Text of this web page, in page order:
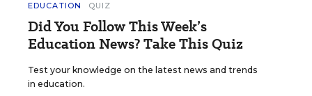
EDUCATION QUIZ
Did You Follow This Week’s
Education News? Take This Quiz
Test your knowledge on the latest news and trends
in education.